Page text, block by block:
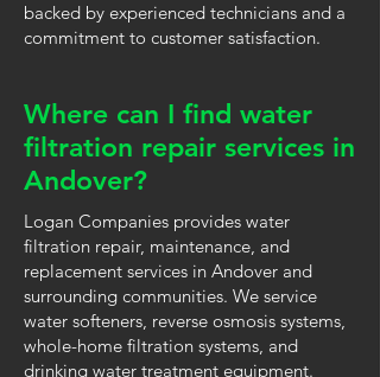
backed by experienced technicians and a
commitment to customer satisfaction.
Where can I find water
filtration repair services in
Andover?
Logan Companies provides water
filtration repair, maintenance, and
replacement services in Andover and
surrounding communities. We service
water softeners, reverse osmosis systems,
whole-home filtration systems, and
drinking water treatment equipment.